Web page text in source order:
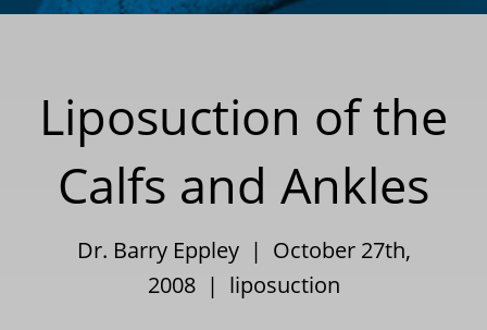
Liposuction of the
Calfs and Ankles
Dr. Barry Eppley | October 27th,
2008 | liposuction